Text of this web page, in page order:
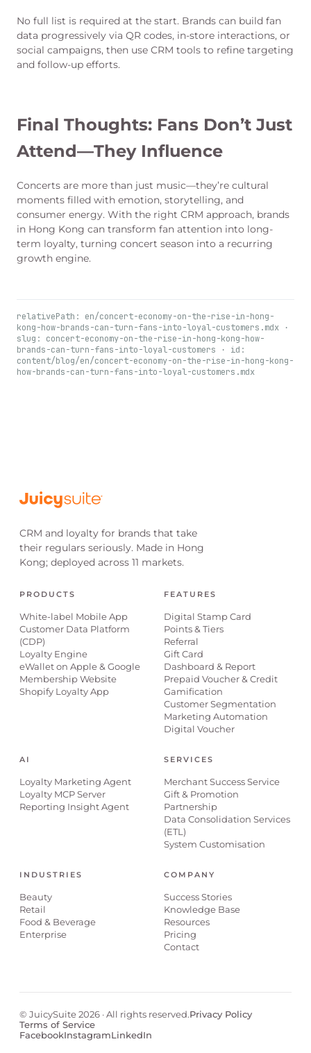
No full list is required at the start. Brands can build fan
data progressively via QR codes, in-store interactions, or
social campaigns, then use CRM tools to refine targeting
and follow-up efforts.
Final Thoughts: Fans Don’t Just
Attend—They Influence
Concerts are more than just music—they’re cultural
moments filled with emotion, storytelling, and
consumer energy. With the right CRM approach, brands
in Hong Kong can transform fan attention into long-
term loyalty, turning concert season into a recurring
growth engine.
relativePath: en/concert-economy-on-the-rise-in-hong-
kong-how-brands-can-turn-fans-into-loyal-customers.mdx ·
slug: concert-economy-on-the-rise-in-hong-kong-how-
brands-can-turn-fans-into-loyal-customers · id:
content/blog/en/concert-economy-on-the-rise-in-hong-kong-
how-brands-can-turn-fans-into-loyal-customers.mdx
CRM and loyalty for brands that take
their regulars seriously. Made in Hong
Kong; deployed across 11 markets.
PRODUCTS
White-label Mobile App
Customer Data Platform
(CDP)
Loyalty Engine
eWallet on Apple & Google
Membership Website
Shopify Loyalty App
FEATURES
Digital Stamp Card
Points & Tiers
Referral
Gift Card
Dashboard & Report
Prepaid Voucher & Credit
Gamification
Customer Segmentation
Marketing Automation
Digital Voucher
AI
Loyalty Marketing Agent
Loyalty MCP Server
Reporting Insight Agent
SERVICES
Merchant Success Service
Gift & Promotion
Partnership
Data Consolidation Services
(ETL)
System Customisation
INDUSTRIES
Beauty
Retail
Food & Beverage
Enterprise
COMPANY
Success Stories
Knowledge Base
Resources
Pricing
Contact
© JuicySuite 2026 · All rights reserved.Privacy Policy
Terms of Service
FacebookInstagramLinkedIn